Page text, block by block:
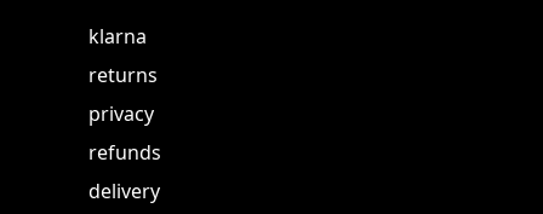
klarna
returns
privacy
refunds
delivery